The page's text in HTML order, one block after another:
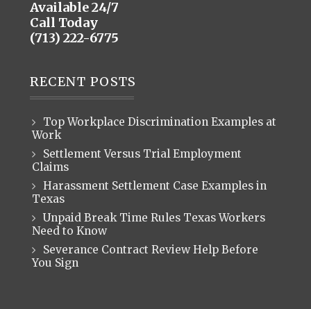
Available 24/7
Call Today
(713) 222-6775
RECENT POSTS
Top Workplace Discrimination Examples at
Work
Settlement Versus Trial Employment
Claims
Harassment Settlement Case Examples in
Texas
Unpaid Break Time Rules Texas Workers
Need to Know
Severance Contract Review Help Before
You Sign